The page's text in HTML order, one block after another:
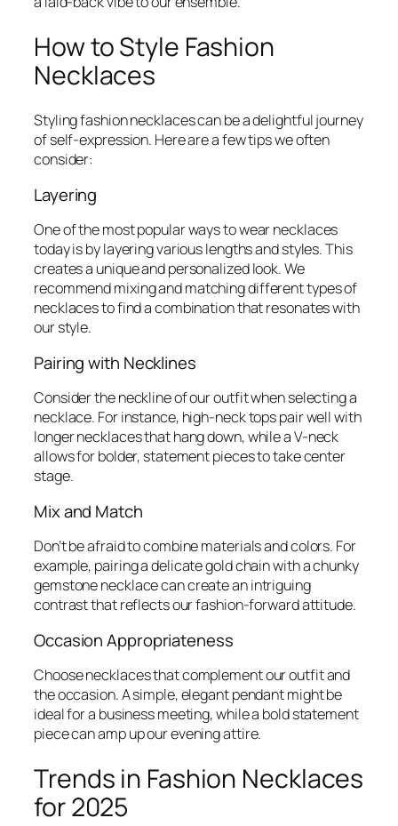
How to Style Fashion
Necklaces
Styling fashion necklaces can be a delightful journey
of self-expression. Here are a few tips we often
consider:
Layering
One of the most popular ways to wear necklaces
today is by layering various lengths and styles. This
creates a unique and personalized look. We
recommend mixing and matching different types of
necklaces to find a combination that resonates with
our style.
Pairing with Necklines
Consider the neckline of our outfit when selecting a
necklace. For instance, high-neck tops pair well with
longer necklaces that hang down, while a V-neck
allows for bolder, statement pieces to take center
stage.
Mix and Match
Don’t be afraid to combine materials and colors. For
example, pairing a delicate gold chain with a chunky
gemstone necklace can create an intriguing
contrast that reflects our fashion-forward attitude.
Occasion Appropriateness
Choose necklaces that complement our outfit and
the occasion. A simple, elegant pendant might be
ideal for a business meeting, while a bold statement
piece can amp up our evening attire.
Trends in Fashion Necklaces
for 2025